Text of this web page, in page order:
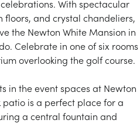
With spectacular
and crystal chandeliers,
the Newton White Mansion in
Celebrate in one of six rooms
overlooking the golf course.
in the event spaces at Newton
patio is a perfect place for a
a central fountain and